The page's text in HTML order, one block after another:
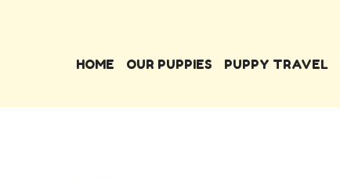
HOME OUR PUPPIES PUPPY TRAVEL